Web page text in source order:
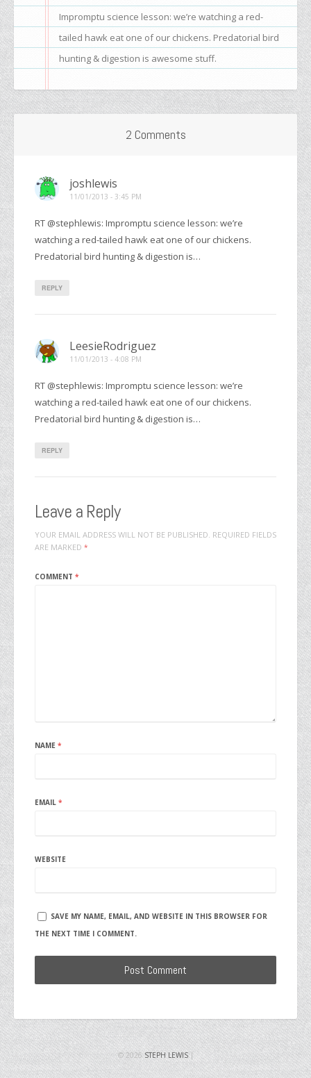
Impromptu science lesson: we’re watching a red-
tailed hawk eat one of our chickens. Predatorial bird
hunting & digestion is awesome stuff.
2 Comments
joshlewis
11/01/2013 - 3:45 PM
RT @stephlewis: Impromptu science lesson: we’re
watching a red-tailed hawk eat one of our chickens.
Predatorial bird hunting & digestion is…
REPLY
LeesieRodriguez
11/01/2013 - 4:08 PM
RT @stephlewis: Impromptu science lesson: we’re
watching a red-tailed hawk eat one of our chickens.
Predatorial bird hunting & digestion is…
REPLY
Leave a Reply
YOUR EMAIL ADDRESS WILL NOT BE PUBLISHED. REQUIRED FIELDS
ARE MARKED *
COMMENT *
NAME *
EMAIL *
WEBSITE
SAVE MY NAME, EMAIL, AND WEBSITE IN THIS BROWSER FOR
THE NEXT TIME I COMMENT.
© 2026STEPH LEWIS|